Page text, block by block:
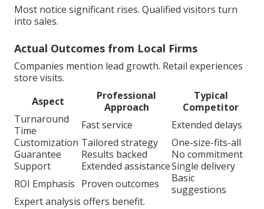
Most notice significant rises. Qualified visitors turn
into sales.
Actual Outcomes from Local Firms
Companies mention lead growth. Retail experiences
store visits.
Aspect
Professional
Approach
Typical
Competitor
Turnaround
Time
Fast service
Extended delays
Customization Tailored strategy
One-size-fits-all
Guarantee
Results backed
No commitment
Support
Extended assistanceSingle delivery
ROI Emphasis Proven outcomes
Basic
suggestions
Expert analysis offers benefit.